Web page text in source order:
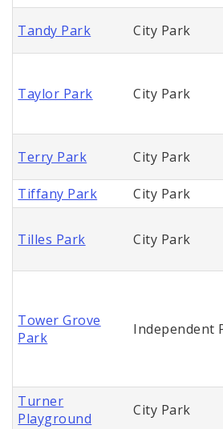
Tandy Park City Park
Taylor Park City Park
Terry Park City Park
Tiffany Park
City Park
Tilles Park City Park
Tower Grove
Park
Independent
Turner
Playground
City Park